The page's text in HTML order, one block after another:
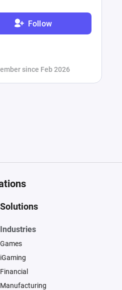
Follow
since Feb 2026
Solutions
Industries
Games
iGaming
Financial
Manufacturing